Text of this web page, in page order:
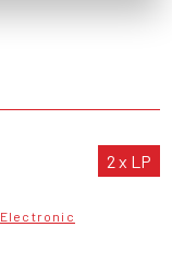
2 x LP
Electronic